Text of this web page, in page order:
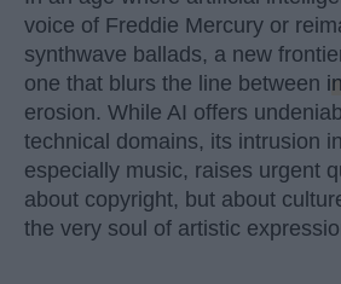
voice of Freddie Mercury or
synthwave ballads, a new
one that blurs the line between
erosion. While AI offers
technical domains, its intrusion
especially music, raises urgent
about copyright, but about
the very soul of artistic